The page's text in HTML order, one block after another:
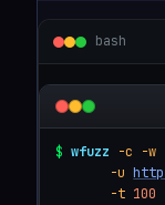
bash
$ wfuzz -c -w
-u
-t 100